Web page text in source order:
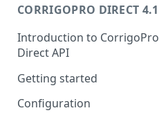
CORRIGOPRO DIRECT 4.1
Introduction to CorrigoPro
Direct API
Getting started
Work order life cycle
Configuration